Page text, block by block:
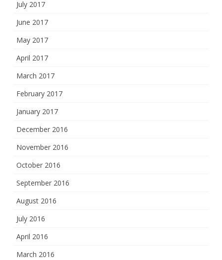
July 2017
June 2017
May 2017
April 2017
March 2017
February 2017
January 2017
December 2016
November 2016
October 2016
September 2016
August 2016
July 2016
April 2016
March 2016